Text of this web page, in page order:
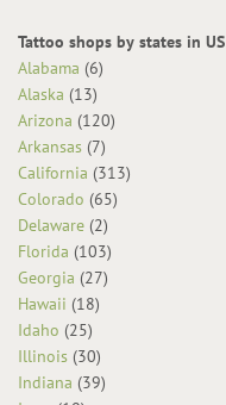
Tattoo shops by states in US
Alabama (6)
Alaska (13)
Arizona (120)
Arkansas (7)
California (313)
Colorado (65)
Delaware (2)
Florida (103)
Georgia (27)
Hawaii (18)
Idaho (25)
Illinois (30)
Indiana (39)